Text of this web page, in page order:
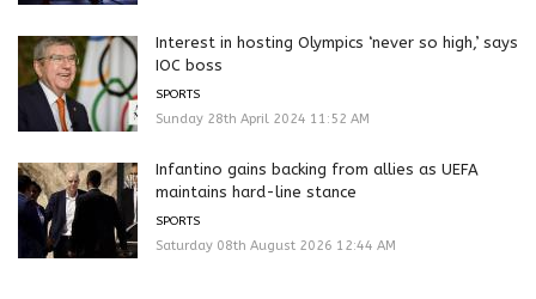
Interest in hosting Olympics ‘never so high,’ says
IOC boss
SPORTS
Sunday 28th April 2024 11:52 AM
Infantino gains backing from allies as UEFA
maintains hard-line stance
SPORTS
Saturday 08th August 2026 12:44 AM